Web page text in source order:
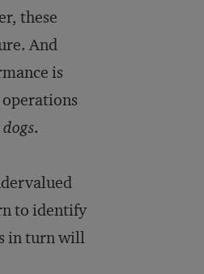
these
And
is
.
to identify
in turn will